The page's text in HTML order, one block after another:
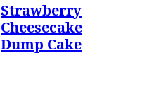
Strawberry
Cheesecake
Dump Cake